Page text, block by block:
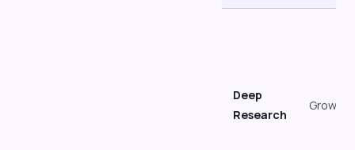
Deep
Research
Growth+